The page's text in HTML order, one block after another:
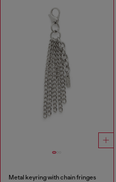
Metal keyring with chain fringes